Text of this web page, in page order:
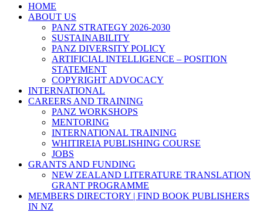
HOME
ABOUT US
PANZ STRATEGY 2026-2030
SUSTAINABILITY
PANZ DIVERSITY POLICY
ARTIFICIAL INTELLIGENCE – POSITION
STATEMENT
COPYRIGHT ADVOCACY
INTERNATIONAL
CAREERS AND TRAINING
PANZ WORKSHOPS
MENTORING
INTERNATIONAL TRAINING
WHITIREIA PUBLISHING COURSE
JOBS
GRANTS AND FUNDING
NEW ZEALAND LITERATURE TRANSLATION
GRANT PROGRAMME
MEMBERS DIRECTORY | FIND BOOK PUBLISHERS
IN NZ